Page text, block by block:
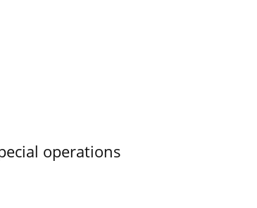
operations